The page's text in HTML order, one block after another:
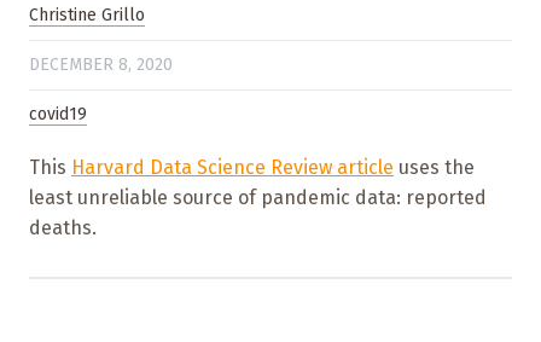
Christine Grillo
DECEMBER 8, 2020
covid19
This Harvard Data Science Review article uses the
least unreliable source of pandemic data: reported
deaths.